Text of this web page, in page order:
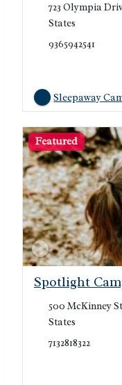
723 Olympia
States
9365942541
Sleepaway
Spotlight
500 McKinney
States
7132818322
Featured